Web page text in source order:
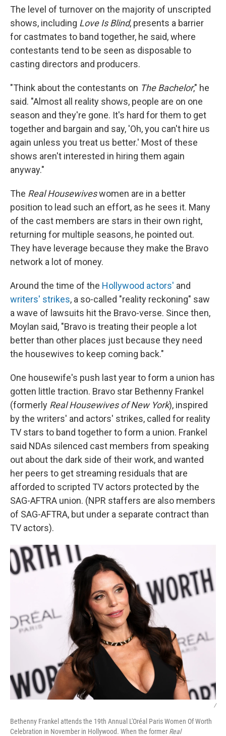
The level of turnover on the majority of unscripted
shows, including Love Is Blind, presents a barrier
for castmates to band together, he said, where
contestants tend to be seen as disposable to
casting directors and producers.
"Think about the contestants on The Bachelor," he
said. "Almost all reality shows, people are on one
season and they're gone. It's hard for them to get
together and bargain and say, 'Oh, you can't hire us
again unless you treat us better.' Most of these
shows aren't interested in hiring them again
anyway."
The Real Housewiveswomen are in a better
position to lead such an effort, as he sees it. Many
of the cast members are stars in their own right,
returning for multiple seasons, he pointed out.
They have leverage because they make the Bravo
network a lot of money.
Around the time of the Hollywood actors' and
writers' strikes, a so-called "reality reckoning" saw
a wave of lawsuits hit the Bravo-verse. Since then,
Moylan said, "Bravo is treating their people a lot
better than other places just because they need
the housewives to keep coming back."
One housewife's push last year to form a union has
gotten little traction. Bravo star Bethenny Frankel
(formerly Real Housewives of New York), inspired
by the writers' and actors' strikes, called for reality
TV stars to band together to form a union. Frankel
said NDAs silenced cast members from speaking
out about the dark side of their work, and wanted
her peers to get streaming residuals that are
afforded to scripted TV actors protected by the
SAG-AFTRA union. (NPR staffers are also members
of SAG-AFTRA, but under a separate contract than
TV actors).
/
Bethenny Frankel attends the 19th Annual L'Oréal Paris Women Of Worth
Celebration in November in Hollywood. When the former Real